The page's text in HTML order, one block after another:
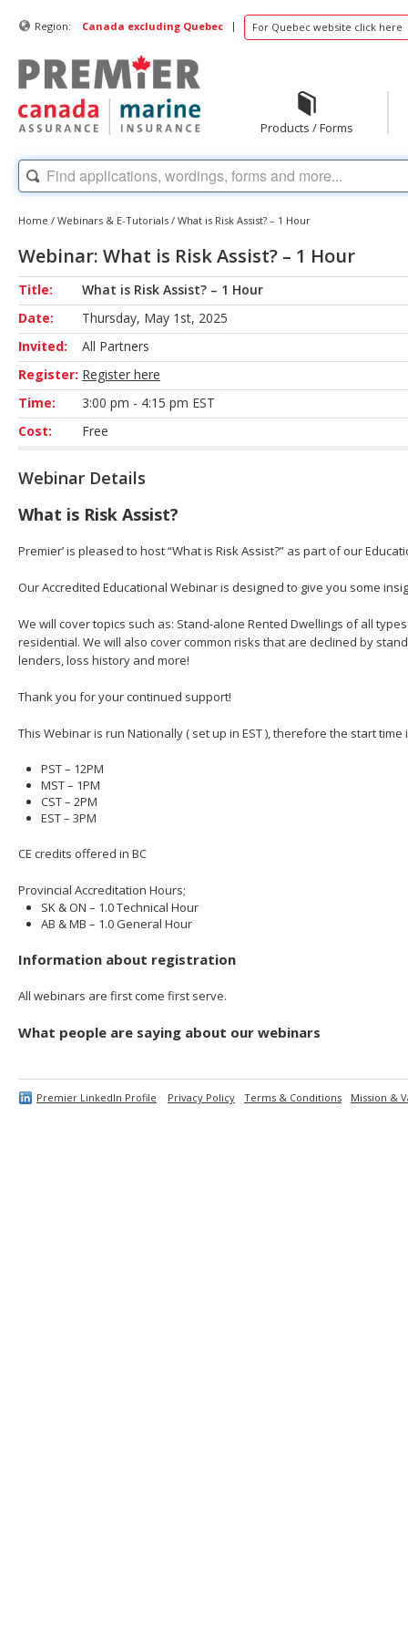
Region: Canada excluding Quebec | For Quebec website click here
Products / Forms
Home / Webinars & E-Tutorials / What is Risk Assist? – 1 Hour
Webinar: What is Risk Assist? – 1 Hour
Title:
What is Risk Assist? – 1 Hour
Date:
Thursday, May 1st, 2025
Invited:
All Partners
Register: Register here
Time:
3:00 pm - 4:15 pm EST
Cost:
Free
Webinar Details
What is Risk Assist?
Premier’ is pleased to host “What is Risk Assist?” as part of our
Our Accredited Educational Webinar is designed to give you some
We will cover topics such as: Stand-alone Rented Dwellings of all
residential. We will also cover common risks that are declined by
lenders, loss history and more!
Thank you for your continued support!
This Webinar is run Nationally ( set up in EST ), therefore the start time
PST – 12PM
MST – 1PM
CST – 2PM
EST – 3PM
CE credits offered in BC
Provincial Accreditation Hours;
SK & ON – 1.0 Technical Hour
AB & MB – 1.0 General Hour
Information about registration
All webinars are first come first serve.
What people are saying about our webinars
Premier LinkedIn Profile Privacy Policy Terms & Conditions Mission &